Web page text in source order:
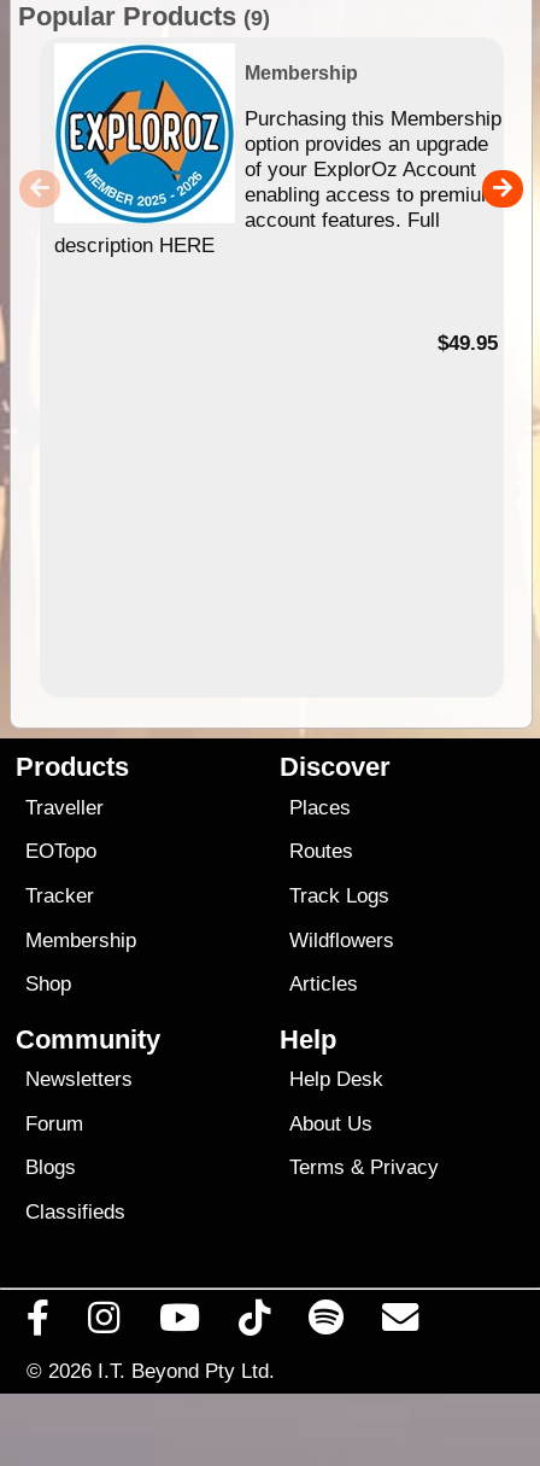
Popular Products (9)
Membership
Purchasing this Membership
option provides an upgrade
of your ExplorOz Account
enabling access to premium
account features. Full
description HERE
$49.95
Products
Traveller
EOTopo
Tracker
Membership
Shop
Discover
Places
Routes
Track Logs
Wildflowers
Articles
Community
Newsletters
Forum
Blogs
Classifieds
Help
Help Desk
About Us
Terms & Privacy
© 2026 I.T. Beyond Pty Ltd.